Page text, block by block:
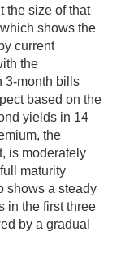
the size of that
shows the
current
the
3-month bills
based on the
yields in 14
the
is moderately
maturity
shows a steady
in the first three
by a gradual